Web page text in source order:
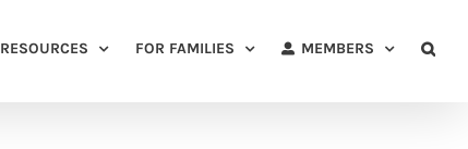
RESOURCES FOR FAMILIES MEMBERS